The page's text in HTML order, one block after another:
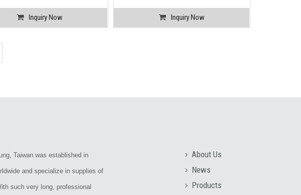
Inquiry Now Inquiry Now
Taiwan was established in
and specialize in supplies of
such very long, professional
About Us
News
Products